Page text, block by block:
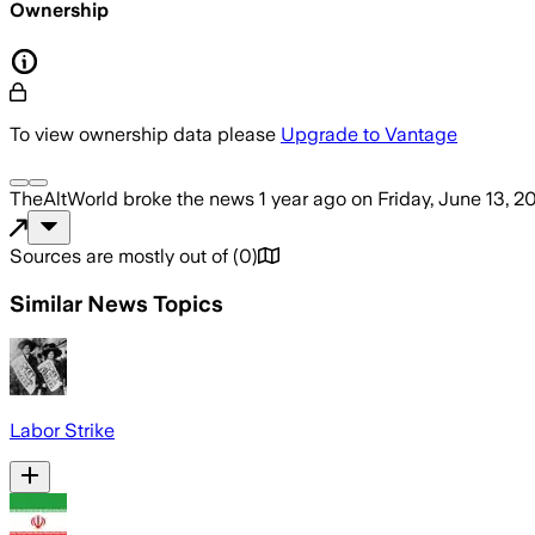
Ownership
To view ownership data please Upgrade to Vantage
TheAltWorld broke the news 1 year ago on Friday, June 13,
Sources are mostly out of (0)
Similar News Topics
Labor Strike